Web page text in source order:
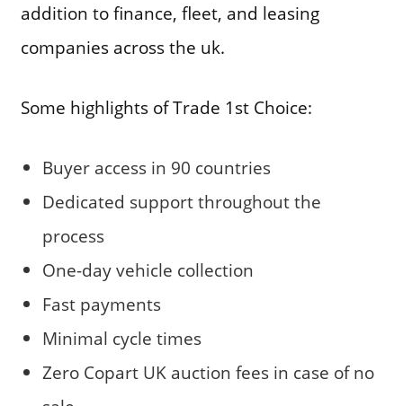
addition to finance, fleet, and leasing
companies across the uk.
Some highlights of Trade 1st Choice:
Buyer access in 90 countries
Dedicated support throughout the
process
One-day vehicle collection
Fast payments
Minimal cycle times
Zero Copart UK auction fees in case of no